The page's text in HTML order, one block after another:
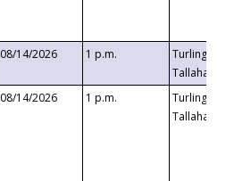
08/14/2026 1 p.m.
Turlington
08/14/2026 1 p.m.
Turlington